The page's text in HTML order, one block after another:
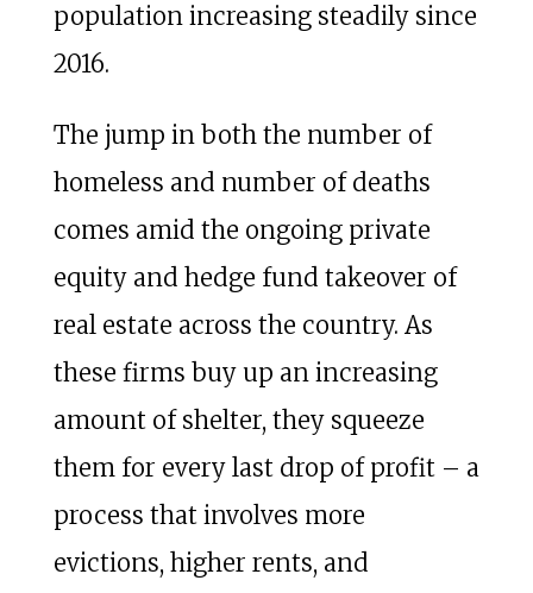
population increasing steadily since
2016.
The jump in both the number of
homeless and number of deaths
comes amid the ongoing private
equity and hedge fund takeover of
real estate across the country. As
these firms buy up an increasing
amount of shelter, they squeeze
them for every last drop of profit – a
process that involves more
evictions, higher rents, and